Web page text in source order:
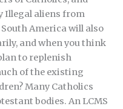
Illegal aliens from
America will also
and when you think
to replenish
of the existing
Many Catholics
bodies. An LCMS